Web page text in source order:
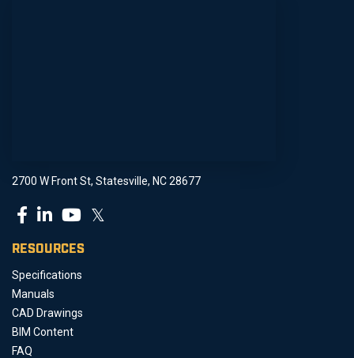
2700 W Front St, Statesville, NC 28677
𝕏
RESOURCES
Specifications
Manuals
CAD Drawings
BIM Content
FAQ